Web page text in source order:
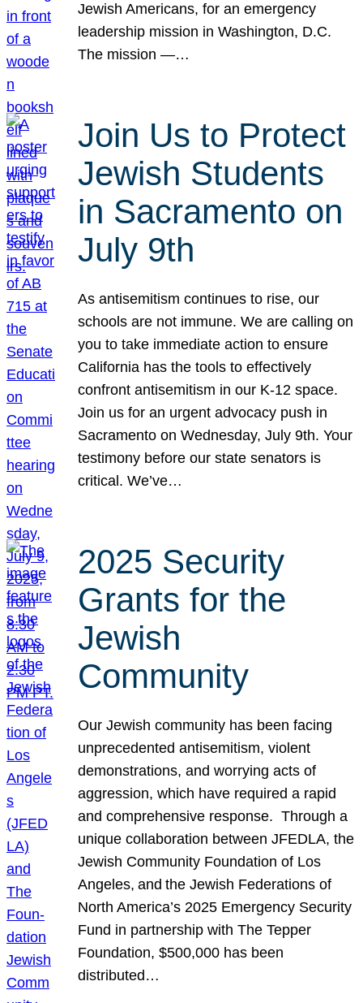
Jewish Americans, for an emergency
leadership mission in Washington, D.C.
The mission —…
Join Us to Protect
Jewish Students
in Sacramento on
July 9th
As antisemitism continues to rise, our
schools are not immune. We are calling on
you to take immediate action to ensure
California has the tools to effectively
confront antisemitism in our K-12 space.
Join us for an urgent advocacy push in
Sacramento on Wednesday, July 9th. Your
testimony before our state senators is
critical. We’ve…
2025 Security
Grants for the
Jewish
Community
Our Jewish community has been facing
unprecedented antisemitism, violent
demonstrations, and worrying acts of
aggression, which have required a rapid
and comprehensive response. Through a
unique collaboration between JFEDLA, the
Jewish Community Foundation of Los
Angeles, and the Jewish Federations of
North America’s 2025 Emergency Security
Fund in partnership with The Tepper
Foundation, $500,000 has been
distributed…